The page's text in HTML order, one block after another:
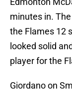
minutes in.
the Flames 12
looked solid
player for the
Giordano on